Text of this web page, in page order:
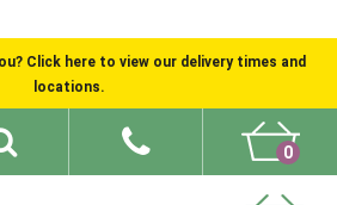
Click here to view our delivery times and
locations.
0